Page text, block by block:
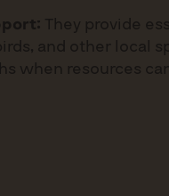
They provide
and other local
when resources